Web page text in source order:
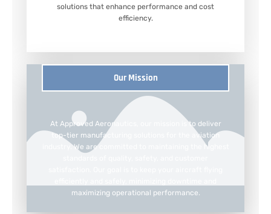
solutions that enhance performance and cost
efficiency.
Our Mission
At Approved Aeronautics, our mission is to deliver
top-tier manufacturing solutions for the aviation
industry. We are committed to maintaining the highest
maximizing operational performance.